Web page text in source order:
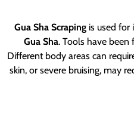
Gua Sha Scrapingis used for
Gua Sha. Tools have been
Different body areas can
skin, or severe bruising, may